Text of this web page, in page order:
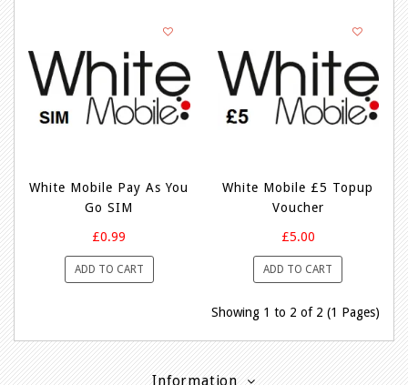
White Mobile Pay As You
Go SIM
£0.99
ADD TO CART
White Mobile £5 Topup
Voucher
£5.00
ADD TO CART
Showing 1 to 2 of 2 (1 Pages)
Information